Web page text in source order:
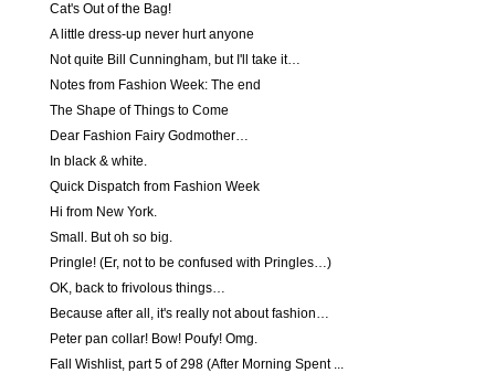
Cat's Out of the Bag!
A little dress-up never hurt anyone
Not quite Bill Cunningham, but I'll take it…
Notes from Fashion Week: The end
The Shape of Things to Come
Dear Fashion Fairy Godmother…
In black & white.
Quick Dispatch from Fashion Week
Hi from New York.
Small. But oh so big.
Pringle! (Er, not to be confused with Pringles…)
OK, back to frivolous things…
Because after all, it's really not about fashion…
Peter pan collar! Bow! Poufy! Omg.
Fall Wishlist, part 5 of 298 (After Morning Spent ...